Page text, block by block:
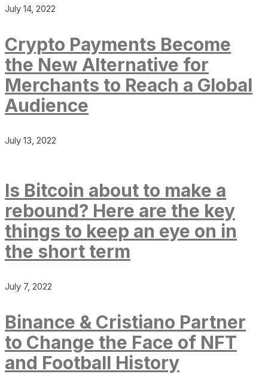
July 14, 2022
Crypto Payments Become
the New Alternative for
Merchants to Reach a Global
Audience
July 13, 2022
Is Bitcoin about to make a
rebound? Here are the key
things to keep an eye on in
the short term
July 7, 2022
Binance & Cristiano Partner
to Change the Face of NFT
and Football History